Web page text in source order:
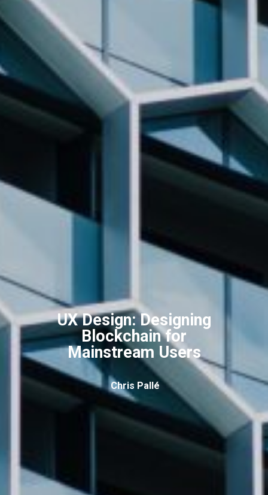
UX Design: Designing
Blockchain for
Mainstream Users
Chris Pallé